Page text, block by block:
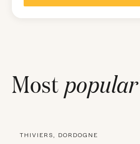
Most popular
THIVIERS, DORDOGNE